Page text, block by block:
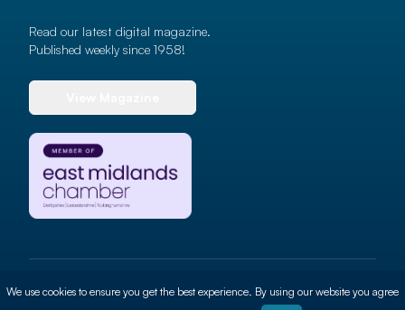
Read our latest digital magazine.
Published weekly since 1958!
© 2026 Auction News Ltd. All rights reserved
We use cookies to ensure you get the best experience. By using our website you agree